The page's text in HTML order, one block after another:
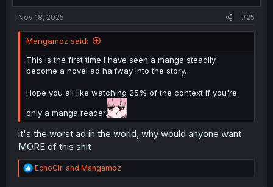
Nov 18, 2025 #25
Mangamoz said:
This is the first time I have seen a manga steadily
become a novel ad halfway into the story.
Hope you all like watching 25% of the context if you're
only a manga reader.
it's the worst ad in the world, why would anyone want
MORE of this shit
R
e
EchoGirl and Mangamoz